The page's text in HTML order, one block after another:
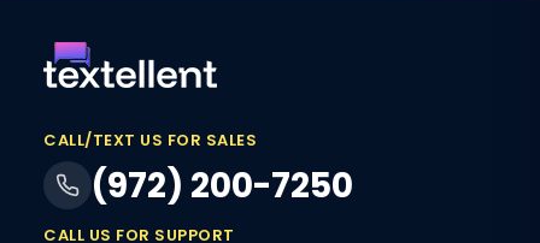
CALL/TEXT US FOR SALES
(972) 200-7250
CALL US FOR SUPPORT